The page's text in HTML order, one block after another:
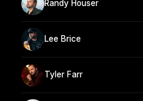
Randy Houser
Lee Brice
Tyler Farr